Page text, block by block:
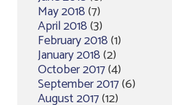
May 2018(7)
April 2018(3)
February 2018(1)
January 2018(2)
October 2017(4)
September 2017(6)
August 2017(12)